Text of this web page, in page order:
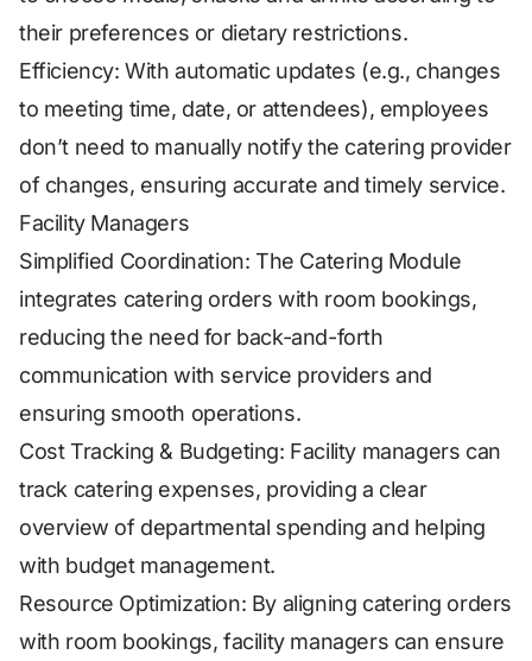
their preferences or dietary restrictions.
Efficiency: With automatic updates (e.g., changes
to meeting time, date, or attendees), employees
don’t need to manually notify the catering provider
of changes, ensuring accurate and timely service.
Facility Managers
Simplified Coordination: The Catering Module
integrates catering orders with room bookings,
reducing the need for back-and-forth
communication with service providers and
ensuring smooth operations.
Cost Tracking & Budgeting: Facility managers can
track catering expenses, providing a clear
overview of departmental spending and helping
with budget management.
Resource Optimization: By aligning catering orders
with room bookings, facility managers can ensure